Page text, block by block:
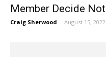
Member Decide Not
Craig Sherwood - August 15, 2022